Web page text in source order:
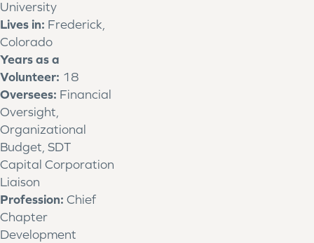
University
Lives in: Frederick,
Colorado
Years as a
Volunteer: 18
Oversees: Financial
Oversight,
Organizational
Budget, SDT
Capital Corporation
Liaison
Profession: Chief
Chapter
Development